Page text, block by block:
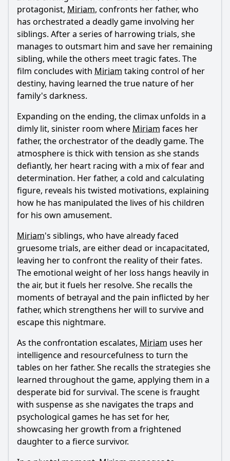
Ask Question
protagonist, Miriam, confronts her father, who
has orchestrated a deadly game involving her
siblings. After a series of harrowing trials, she
manages to outsmart him and save her remaining
sibling, while the others meet tragic fates. The
film concludes with Miriam taking control of her
destiny, having learned the true nature of her
family's darkness.
Expanding on the ending, the climax unfolds in a
dimly lit, sinister room where Miriam faces her
father, the orchestrator of the deadly game. The
atmosphere is thick with tension as she stands
defiantly, her heart racing with a mix of fear and
determination. Her father, a cold and calculating
figure, reveals his twisted motivations, explaining
how he has manipulated the lives of his children
for his own amusement.
Miriam's siblings, who have already faced
gruesome trials, are either dead or incapacitated,
leaving her to confront the reality of their fates.
The emotional weight of her loss hangs heavily in
the air, but it fuels her resolve. She recalls the
moments of betrayal and the pain inflicted by her
father, which strengthens her will to survive and
escape this nightmare.
As the confrontation escalates, Miriam uses her
intelligence and resourcefulness to turn the
tables on her father. She recalls the strategies she
learned throughout the game, applying them in a
desperate bid for survival. The scene is fraught
with suspense as she navigates the traps and
psychological games he has set for her,
showcasing her growth from a frightened
daughter to a fierce survivor.